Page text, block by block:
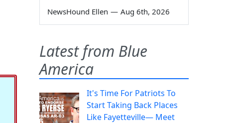
NewsHound Ellen — Aug 6th, 2026
Latest from Blue
America
It's Time For Patriots To
Start Taking Back Places
Like Fayetteville— Meet